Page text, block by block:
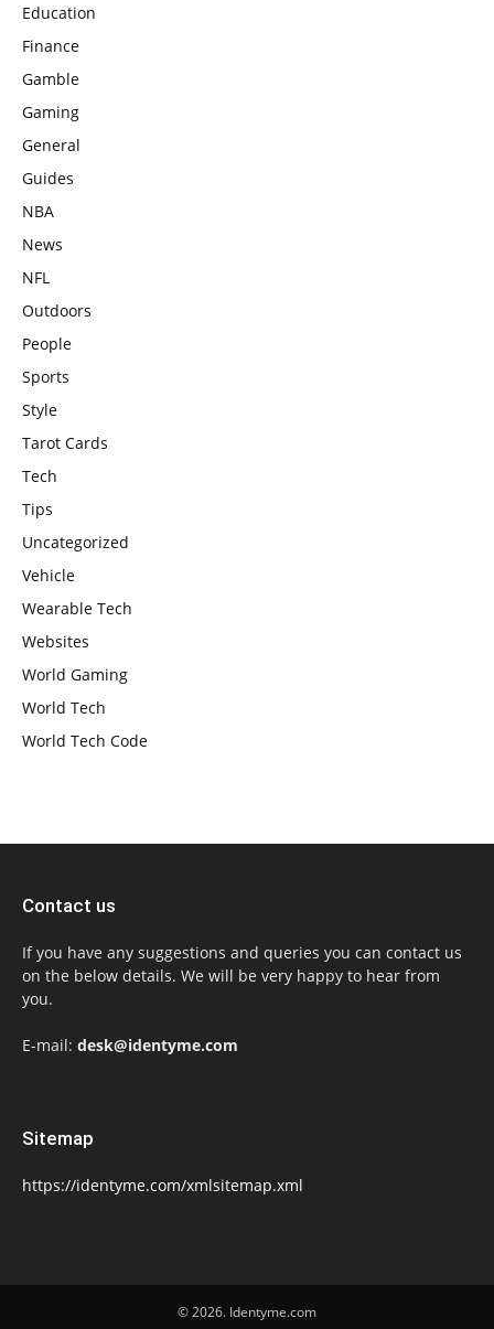
Education
Finance
Gamble
Gaming
General
Guides
NBA
News
NFL
Outdoors
People
Sports
Style
Tarot Cards
Tech
Tips
Uncategorized
Vehicle
Wearable Tech
Websites
World Gaming
World Tech
World Tech Code
Contact us
If you have any suggestions and queries you can contact us
on the below details. We will be very happy to hear from
you.
E-mail: desk@identyme.com
Sitemap
https://identyme.com/xmlsitemap.xml
© 2026. Identyme.com